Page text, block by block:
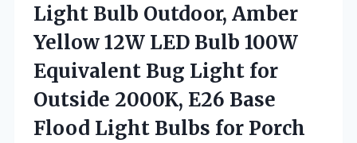
Light Bulb Outdoor, Amber
Yellow 12W LED Bulb 100W
Equivalent Bug Light for
Outside 2000K, E26 Base
Flood Light Bulbs for Porch